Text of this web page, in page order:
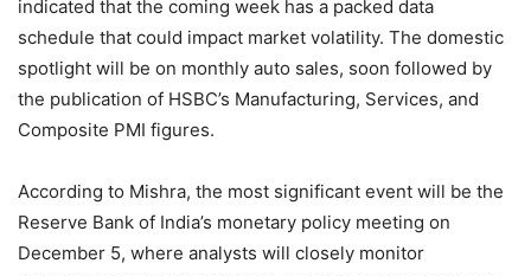
indicated that the coming week has a packed data
schedule that could impact market volatility. The domestic
spotlight will be on monthly auto sales, soon followed by
the publication of HSBC’s Manufacturing, Services, and
Composite PMI figures.
According to Mishra, the most significant event will be the
Reserve Bank of India’s monetary policy meeting on
December 5, where analysts will closely monitor